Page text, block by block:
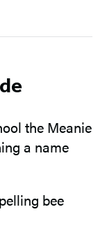
the Meanie
a name
bee